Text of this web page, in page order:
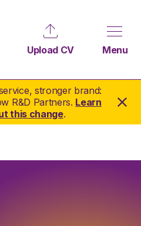
stronger brand:
R&D Partners. Learn
this change.
Upload CV Menu